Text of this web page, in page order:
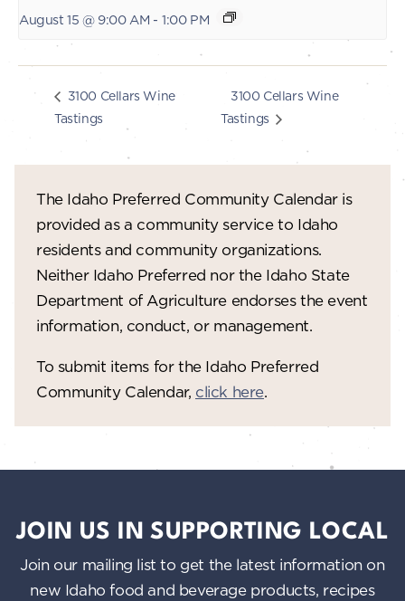
August 15 @ 9:00 AM - 1:00 PM
3100 Cellars Wine
Tastings
3100 Cellars Wine
Tastings
The Idaho Preferred Community Calendar is
provided as a community service to Idaho
residents and community organizations.
Neither Idaho Preferred nor the Idaho State
Department of Agriculture endorses the event
information, conduct, or management.
To submit items for the Idaho Preferred
Community Calendar, click here.
JOIN US IN SUPPORTING LOCAL
Join our mailing list to get the latest information on
new Idaho food and beverage products, recipes